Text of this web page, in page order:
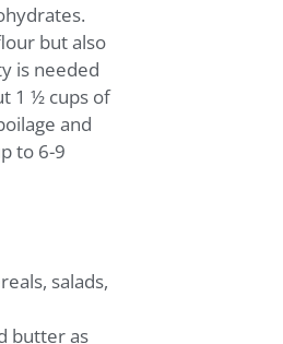
but also
is needed
1 ½ cups of
and
to 6-9
salads,
butter as